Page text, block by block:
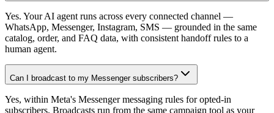
Yes. Your AI agent runs across every connected channel —
WhatsApp, Messenger, Instagram, SMS — grounded in the same
catalog, order, and FAQ data, with consistent handoff rules to a
human agent.
Can I broadcast to my Messenger subscribers?
Yes, within Meta's Messenger messaging rules for opted-in
subscribers. Broadcasts run from the same campaign tool as your